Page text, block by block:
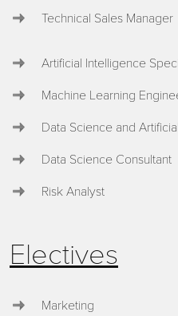
Technical Sales Manager
Artificial Intelligence
Machine Learning
Data Science and
Data Science Consultant
Risk Analyst
Electives
Marketing